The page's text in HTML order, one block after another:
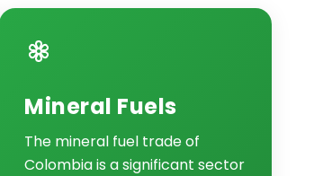
Mineral Fuels
The mineral fuel trade of
Colombia is a significant sector